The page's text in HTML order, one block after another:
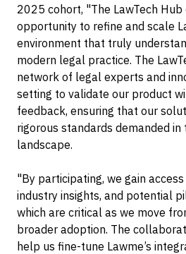
2025 cohort, "The LawTech
opportunity to refine and scale
environment that truly
modern legal practice. The
network of legal experts and
setting to validate our product
feedback, ensuring that our
rigorous standards demanded
landscape.
"By participating, we gain
industry insights, and potential
which are critical as we move
broader adoption. The
help us fine-tune Lawme’s